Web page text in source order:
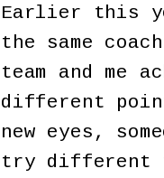
Earlier this
the same
team and me
different
new eyes,
try different